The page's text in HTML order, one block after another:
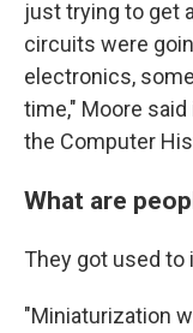
just trying to get
circuits were
electronics,
time," Moore
the Computer
What are
They got used to
"Miniaturization